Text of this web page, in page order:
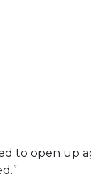
to open up